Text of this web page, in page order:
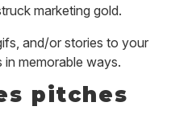
marketing gold.
and/or stories to your
memorable ways.
pitches